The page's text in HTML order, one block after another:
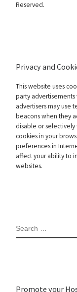
Reserved.
Privacy and
This website uses
party
advertisers may use
beacons when they
disable or
cookies in your
preferences in
affect your ability to
websites.
SEARCH
Promote your